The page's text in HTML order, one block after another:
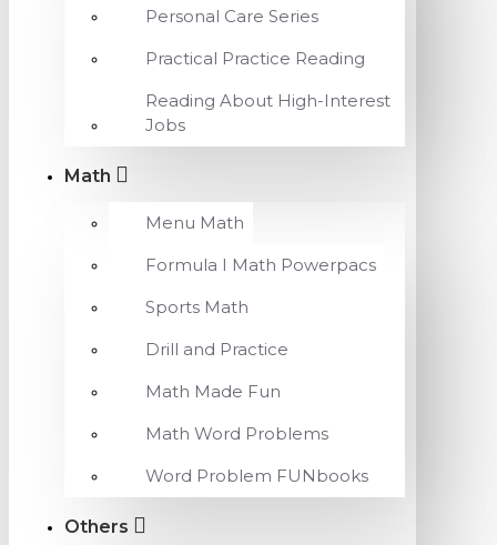
Personal Care Series
Practical Practice Reading
Reading About High-Interest
Jobs
Math
Menu Math
Formula I Math Powerpacs
Sports Math
Drill and Practice
Math Made Fun
Math Word Problems
Word Problem FUNbooks
Others